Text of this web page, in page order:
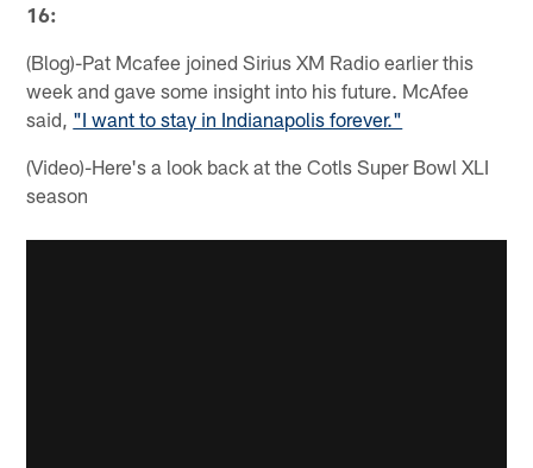
16:
(Blog)-Pat Mcafee joined Sirius XM Radio earlier this
week and gave some insight into his future. McAfee
said, "I want to stay in Indianapolis forever."
(Video)-Here's a look back at the Cotls Super Bowl XLI
season